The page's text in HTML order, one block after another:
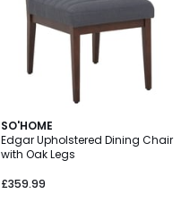
SO'HOME
Edgar Upholstered Dining Chair
with Oak Legs
£359.99